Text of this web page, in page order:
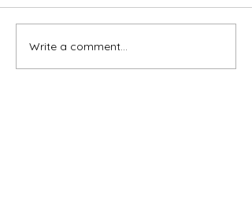
Write a comment...